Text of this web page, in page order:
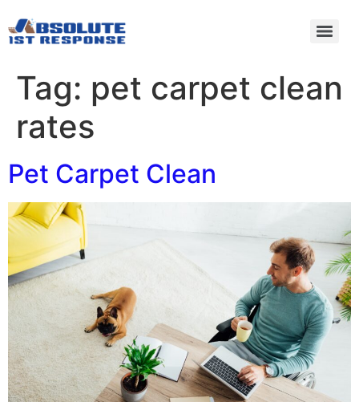
Tag: pet carpet clean
rates
Pet Carpet Clean